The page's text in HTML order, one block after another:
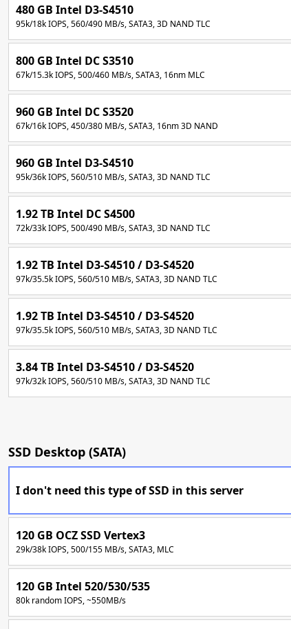
480 GB Intel D3-S4510
95k/18k IOPS, 560/490 MB/s, SATA3, 3D NAND TLC
800 GB Intel DC S3510
67k/15.3k IOPS, 500/460 MB/s, SATA3, 16nm MLC
960 GB Intel DC S3520
67k/16k IOPS, 450/380 MB/s, SATA3, 16nm 3D NAND
960 GB Intel D3-S4510
95k/36k IOPS, 560/510 MB/s, SATA3, 3D NAND TLC
1.92 TB Intel DC S4500
72k/33k IOPS, 500/490 MB/s, SATA3, 3D NAND TLC
1.92 TB Intel D3-S4510 / D3-S4520
97k/35.5k IOPS, 560/510 MB/s, SATA3, 3D NAND TLC
1.92 TB Intel D3-S4510 / D3-S4520
97k/35.5k IOPS, 560/510 MB/s, SATA3, 3D NAND TLC
3.84 TB Intel D3-S4510 / D3-S4520
97k/32k IOPS, 560/510 MB/s, SATA3, 3D NAND TLC
SSD Desktop (SATA)
I don't need this type of SSD in this server
120 GB OCZ SSD Vertex3
29k/38k IOPS, 500/155 MB/s, SATA3, MLC
120 GB Intel 520/530/535
80k random IOPS, ~550MB/s